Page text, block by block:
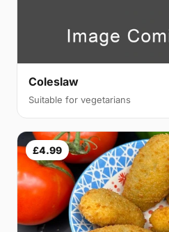
Coleslaw
Suitable for vegetarians
£4.99